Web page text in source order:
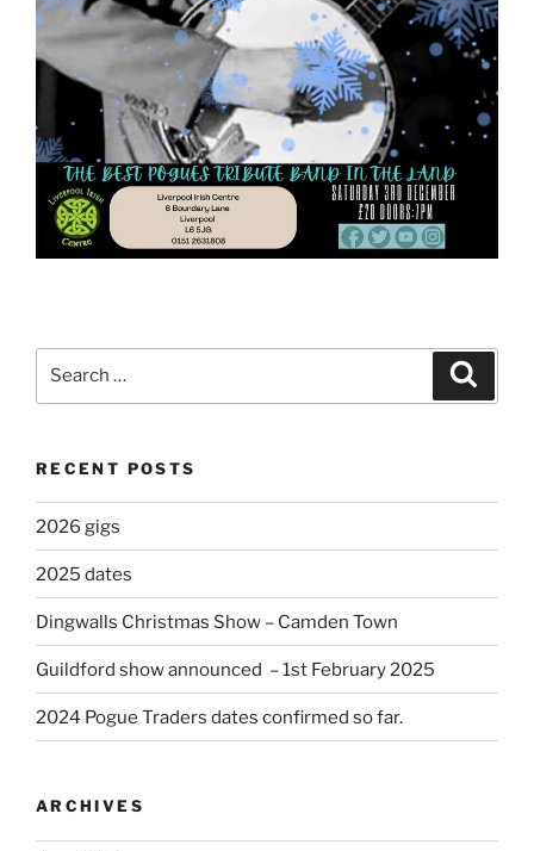
RECENT POSTS
2026 gigs
2025 dates
Dingwalls Christmas Show – Camden Town
Guildford show announced – 1st February 2025
2024 Pogue Traders dates confirmed so far.
ARCHIVES